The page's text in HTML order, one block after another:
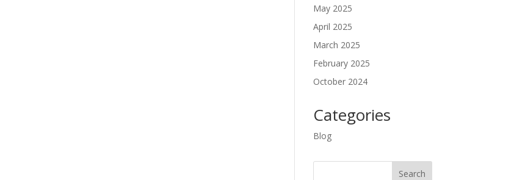
May 2025
April 2025
March 2025
February 2025
October 2024
Categories
Blog